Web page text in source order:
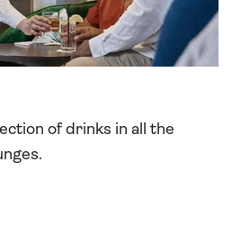
of drinks in all the